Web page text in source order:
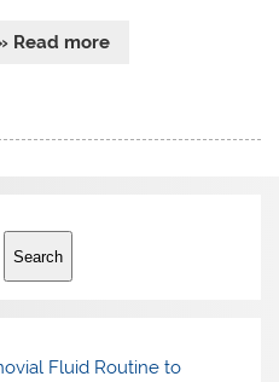
Read more
Search
Fluid Routine to